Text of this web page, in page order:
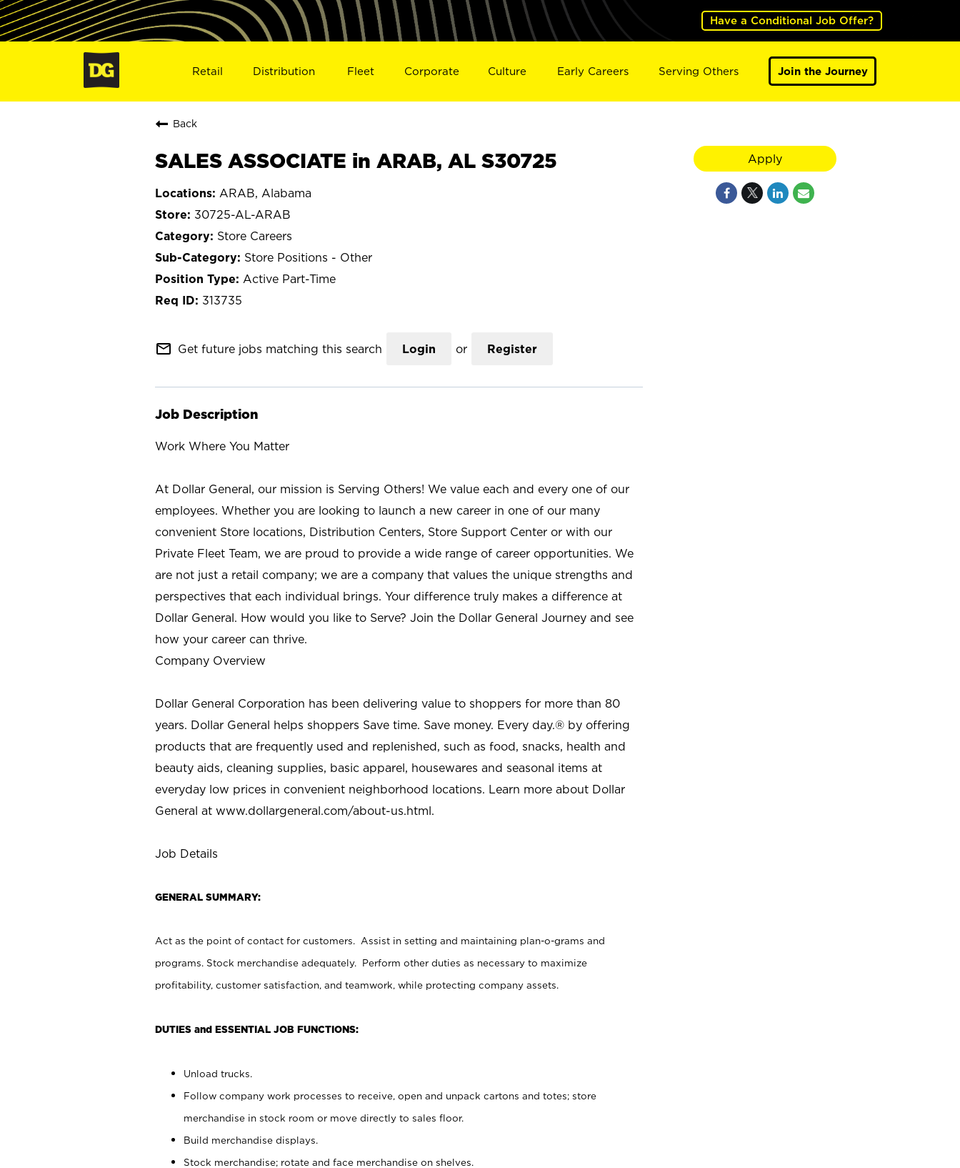
Have a Conditional Job Offer?
Retail Distribution Fleet Corporate Culture Early Careers Serving Others Join the Journey
Back
SALES ASSOCIATE in ARAB, AL S30725
ARAB, Alabama
30725-AL-ARAB
Store Careers
Store Positions - Other
Active Part-Time
313735
mail_outline Get future jobs matching this search Login or Register
Job Description
Work Where You Matter
At Dollar General, our mission is Serving Others! We value each and every one of our
employees. Whether you are looking to launch a new career in one of our many
convenient Store locations, Distribution Centers, Store Support Center or with our
Private Fleet Team, we are proud to provide a wide range of career opportunities. We
are not just a retail company; we are a company that values the unique strengths and
perspectives that each individual brings. Your difference truly makes a difference at
Dollar General. How would you like to Serve? Join the Dollar General Journey and see
how your career can thrive.
Company Overview
Dollar General Corporation has been delivering value to shoppers for more than 80
years. Dollar General helps shoppers Save time. Save money. Every day.® by offering
products that are frequently used and replenished, such as food, snacks, health and
beauty aids, cleaning supplies, basic apparel, housewares and seasonal items at
everyday low prices in convenient neighborhood locations. Learn more about Dollar
General at www.dollargeneral.com/about-us.html.
Job Details
GENERAL SUMMARY:
Act as the point of contact for customers. Assist in setting and maintaining plan-o-grams and
programs. Stock merchandise adequately. Perform other duties as necessary to maximize
profitability, customer satisfaction, and teamwork, while protecting company assets.
DUTIES and ESSENTIAL JOB FUNCTIONS:
Unload trucks.
Follow company work processes to receive, open and unpack cartons and totes; store
merchandise in stock room or move directly to sales floor.
Build merchandise displays.
Stock merchandise; rotate and face merchandise on shelves.
Apply